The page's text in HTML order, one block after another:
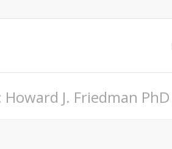
J. Friedman PhD